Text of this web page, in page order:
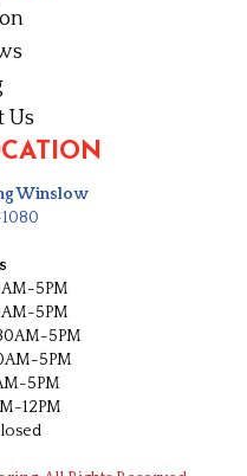
Us
Winslow
5PM
5PM
5PM
5PM
5PM
12PM